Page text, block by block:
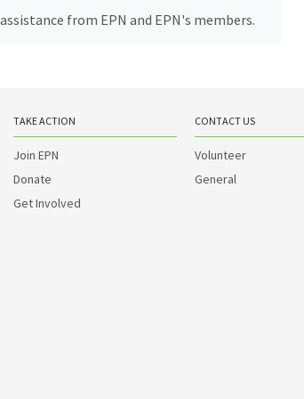
from EPN and EPN's members.
TAKE ACTION
Join EPN
Donate
Get Involved
CONTACT US
Volunteer
General